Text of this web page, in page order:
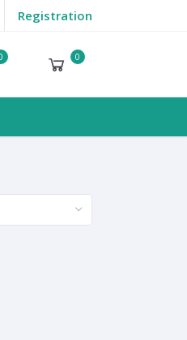
Registration
0